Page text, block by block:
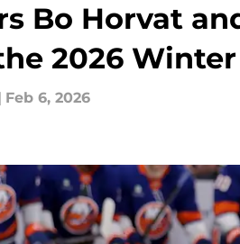
Bo Horvat
2026
Feb 6, 2026